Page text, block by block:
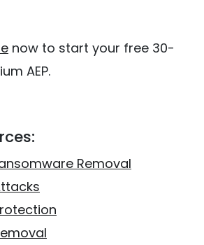
now to start your free 30-
AEP.
Removal